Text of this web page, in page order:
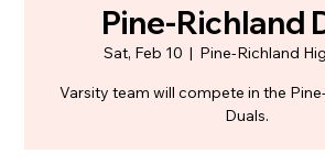
Pine-Richland
Sat, Feb 10
  |
Pine-Richland
Varsity team will compete in the
Duals.